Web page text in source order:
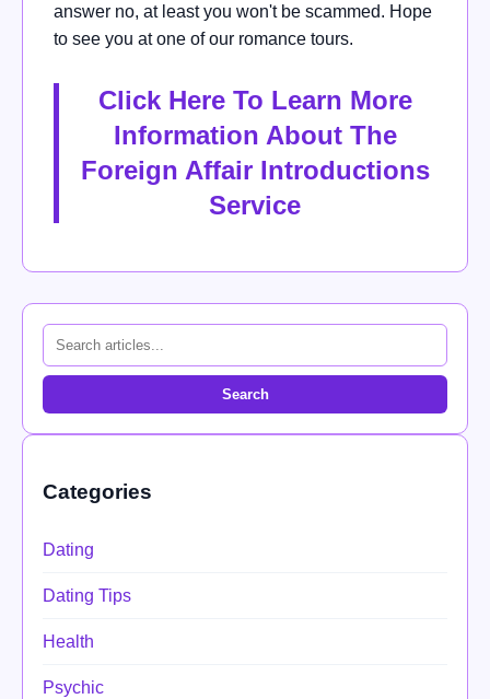
answer no, at least you won't be scammed. Hope
to see you at one of our romance tours.
Click Here To Learn More
Information About The
Foreign Affair Introductions
Service
Search
Categories
Dating
Dating Tips
Health
Psychic